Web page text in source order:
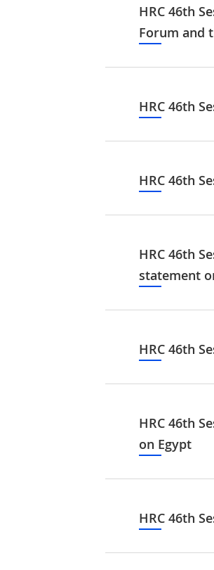
HRC 46th
Forum and
HRC 46th
HRC 46th
HRC 46th
statement
HRC 46th
HRC 46th
on Egypt
HRC 46th